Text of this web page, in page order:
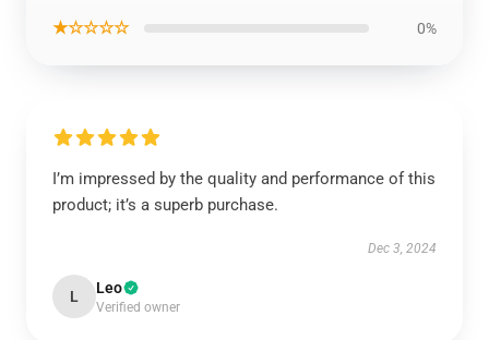
★☆☆☆☆ 0%
I’m impressed by the quality and performance of this
product; it’s a superb purchase.
Dec 3, 2024
L Leo
Verified owner